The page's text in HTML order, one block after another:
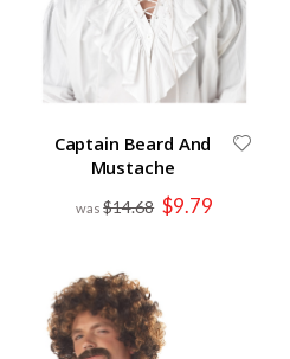
Captain Beard And
Mustache
$14.68 Special
Price
$9.79